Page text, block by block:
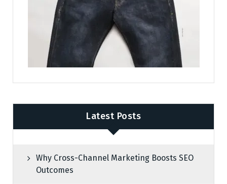
Latest Posts
Why Cross-Channel Marketing Boosts SEO
Outcomes